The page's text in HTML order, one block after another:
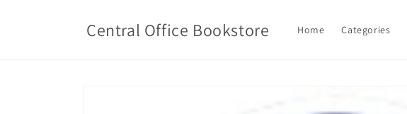
Central Office Bookstore Home Categories